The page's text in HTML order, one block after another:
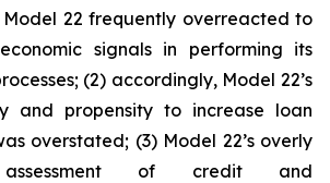
Model 22 frequently overreacted to
signals in performing its
(2) accordingly, Model 22’s
and propensity to increase loan
overstated; (3) Model 22’s overly
assessment of credit and